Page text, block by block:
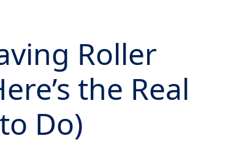
Roller
the Real
Do)